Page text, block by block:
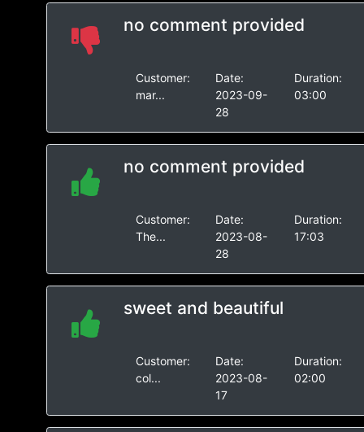
no comment provided
Customer:
mar...
Date:
2023-09-
28
Duration:
03:00
no comment provided
Customer:
The...
Date:
2023-08-
28
Duration:
17:03
sweet and beautiful
Customer:
col...
Date:
2023-08-
17
Duration:
02:00